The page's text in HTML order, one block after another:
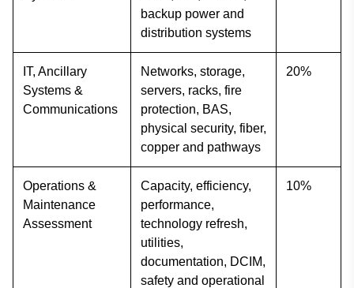
backup power and
distribution systems
IT, Ancillary
Systems &
Communications
Networks, storage,
servers, racks, fire
protection, BAS,
physical security, fiber,
copper and pathways
20%
Operations &
Maintenance
Assessment
Capacity, efficiency,
performance,
technology refresh,
utilities,
documentation, DCIM,
safety and operational
10%